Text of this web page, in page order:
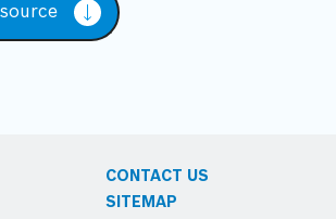
CONTACT US
SITEMAP